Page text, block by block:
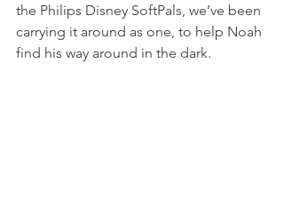
the Philips Disney SoftPals, we’ve been
carrying it around as one, to help Noah
find his way around in the dark.